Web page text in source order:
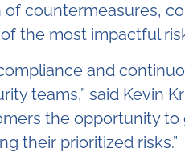
countermeasures,
the most impactful
and
teams,” said Kevin
the opportunity
their prioritized risks.”